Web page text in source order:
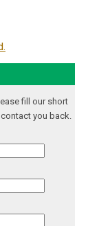
fill our short
you back.